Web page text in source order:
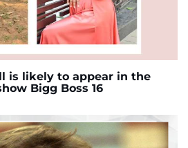
is likely to appear in the
Bigg Boss 16